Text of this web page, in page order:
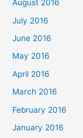
August 2016
July 2016
June 2016
May 2016
April 2016
March 2016
February 2016
January 2016